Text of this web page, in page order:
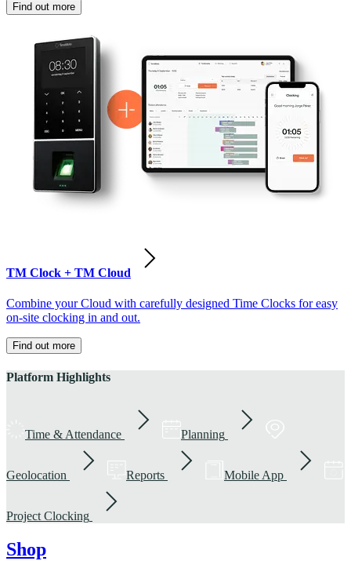
Find out more
TM Clock + TM Cloud
Combine your Cloud with carefully designed Time Clocks for easy
on-site clocking in and out.
Find out more
Platform Highlights
Time & Attendance Planning
Geolocation Reports Mobile App
Project Clocking
Shop